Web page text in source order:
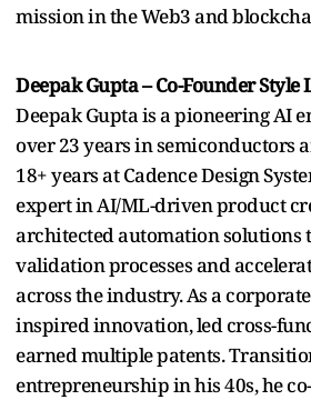
mission in the Web3 and
Deepak Gupta – Co-Founder Style
Deepak Gupta is a pioneering AI
over 23 years in semiconductors
18+ years at Cadence Design
expert in AI/ML-driven product
architected automation solutions
validation processes and
across the industry. As a
inspired innovation, led cross-
earned multiple patents.
entrepreneurship in his 40s, he